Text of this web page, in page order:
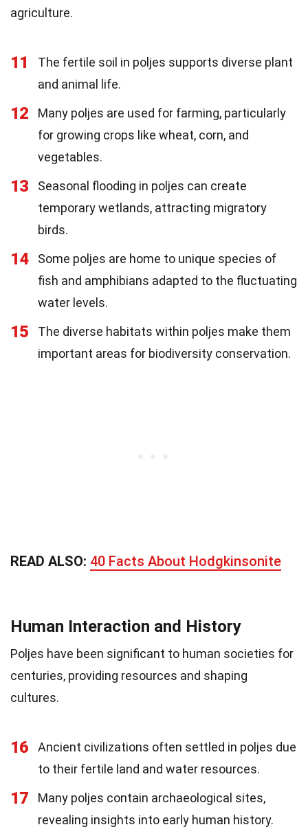
agriculture.
11
The fertile soil in poljes supports diverse plant
and animal life.
12
Many poljes are used for farming, particularly
for growing crops like wheat, corn, and
vegetables.
13
Seasonal flooding in poljes can create
temporary wetlands, attracting migratory
birds.
14
Some poljes are home to unique species of
fish and amphibians adapted to the fluctuating
water levels.
15
The diverse habitats within poljes make them
important areas for biodiversity conservation.
READ ALSO: 40 Facts About Hodgkinsonite
Human Interaction and History
Poljes have been significant to human societies for
centuries, providing resources and shaping
cultures.
16
Ancient civilizations often settled in poljes due
to their fertile land and water resources.
17
Many poljes contain archaeological sites,
revealing insights into early human history.